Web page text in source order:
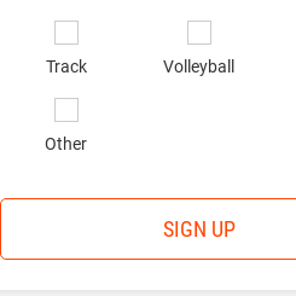
Track Volleyball
Other
SIGN UP